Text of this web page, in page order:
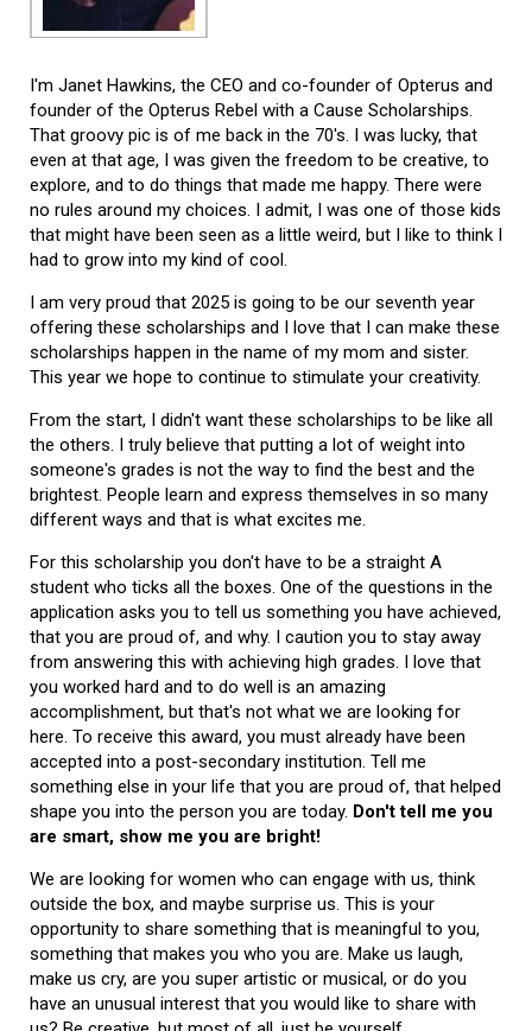
I'm Janet Hawkins, the CEO and co-founder of Opterus and
founder of the Opterus Rebel with a Cause Scholarships.
That groovy pic is of me back in the 70's. I was lucky, that
even at that age, I was given the freedom to be creative, to
explore, and to do things that made me happy. There were
no rules around my choices. I admit, I was one of those kids
that might have been seen as a little weird, but I like to think I
had to grow into my kind of cool.
I am very proud that 2025 is going to be our seventh year
offering these scholarships and I love that I can make these
scholarships happen in the name of my mom and sister.
This year we hope to continue to stimulate your creativity.
From the start, I didn't want these scholarships to be like all
the others. I truly believe that putting a lot of weight into
someone's grades is not the way to find the best and the
brightest. People learn and express themselves in so many
different ways and that is what excites me.
For this scholarship you don't have to be a straight A
student who ticks all the boxes. One of the questions in the
application asks you to tell us something you have achieved,
that you are proud of, and why. I caution you to stay away
from answering this with achieving high grades. I love that
you worked hard and to do well is an amazing
accomplishment, but that's not what we are looking for
here. To receive this award, you must already have been
accepted into a post-secondary institution. Tell me
something else in your life that you are proud of, that helped
shape you into the person you are today. Don't tell me you
are smart, show me you are bright!
We are looking for women who can engage with us, think
outside the box, and maybe surprise us. This is your
opportunity to share something that is meaningful to you,
something that makes you who you are. Make us laugh,
make us cry, are you super artistic or musical, or do you
have an unusual interest that you would like to share with